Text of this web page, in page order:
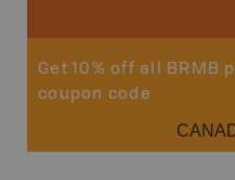
Get 10% off all BRMB
coupon code